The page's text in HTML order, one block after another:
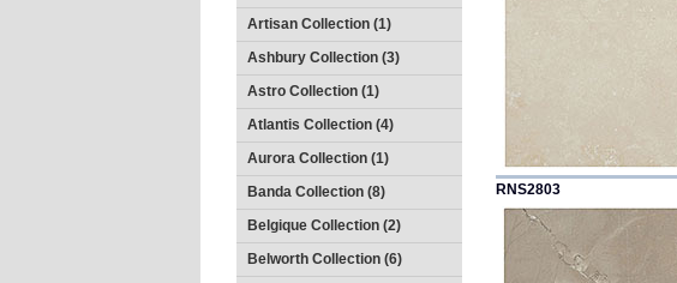
Artisan Collection (1)
Ashbury Collection (3)
Astro Collection (1)
Atlantis Collection (4)
Aurora Collection (1)
Banda Collection (8)
Belgique Collection (2)
Belworth Collection (6)
RNS2803